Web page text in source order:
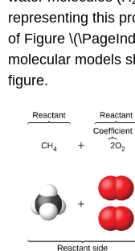
representing this
of Figure
molecular models
figure.